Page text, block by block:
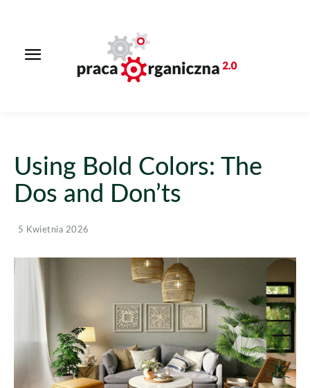
Using Bold Colors: The
Dos and Don’ts
5 Kwietnia 2026